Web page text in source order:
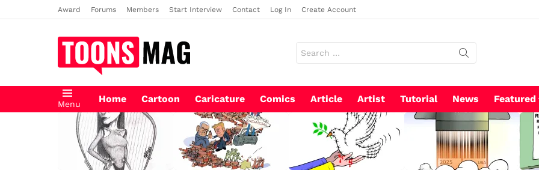
Award Forums Members Start Interview Contact Log In Create Account
for:
Menu Home Cartoon Caricature Comics Article Artist Tutorial News Featured
LATEST
STORIES